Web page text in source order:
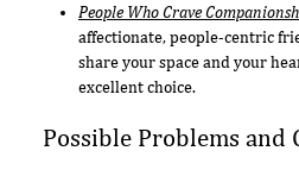
People Who Crave
affectionate, people-centric
share your space and your
excellent choice.
Possible Problems and